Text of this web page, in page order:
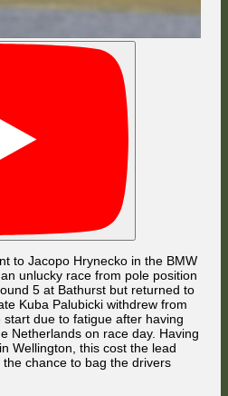
to Jacopo Hrynecko in the BMW
unlucky race from pole position
5 at Bathurst but returned to
Kuba Palubicki withdrew from
due to fatigue after having
Netherlands on race day. Having
Wellington, this cost the lead
chance to bag the drivers